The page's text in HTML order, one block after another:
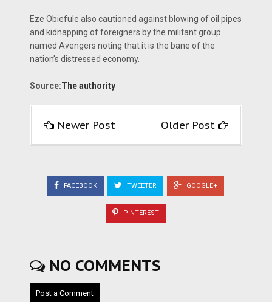
Eze Obiefule also cau­tioned against blowing of oil pipes
and kidnap­ping of foreigners by the militant group
named Avengers noting that it is the bane of the
nation’s distressed economy.
Source:The authority
Newer Post Older Post
FACEBOOK TWEETER GOOGLE+
PINTEREST
NO COMMENTS
Post a Comment